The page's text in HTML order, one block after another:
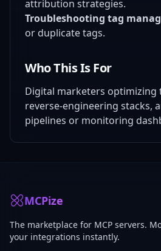
attribution strategies.
Troubleshooting tag
or duplicate tags.
Who This Is For
Digital marketers
reverse-engineering stacks,
pipelines or monitoring
MCPize
The marketplace for MCP servers.
your integrations instantly.